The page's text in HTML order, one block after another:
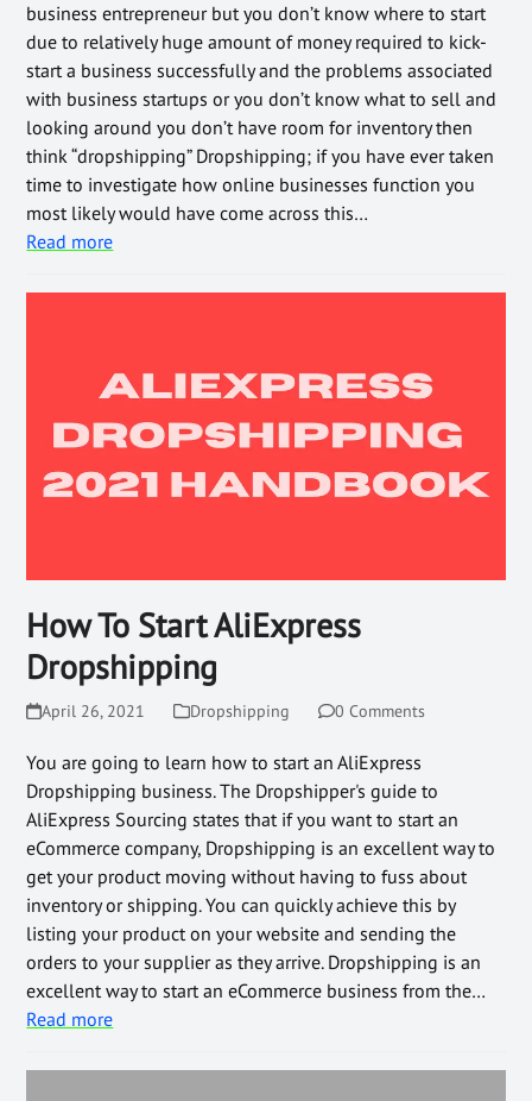
business entrepreneur but you don’t know where to start
due to relatively huge amount of money required to kick-
start a business successfully and the problems associated
with business startups or you don’t know what to sell and
looking around you don’t have room for inventory then
think “dropshipping” Dropshipping; if you have ever taken
time to investigate how online businesses function you
most likely would have come across this…
Read more
How To Start AliExpress
Dropshipping
April 26, 2021 Dropshipping 0 Comments
You are going to learn how to start an AliExpress
Dropshipping business. The Dropshipper's guide to
AliExpress Sourcing states that if you want to start an
eCommerce company, Dropshipping is an excellent way to
get your product moving without having to fuss about
inventory or shipping. You can quickly achieve this by
listing your product on your website and sending the
orders to your supplier as they arrive. Dropshipping is an
excellent way to start an eCommerce business from the…
Read more